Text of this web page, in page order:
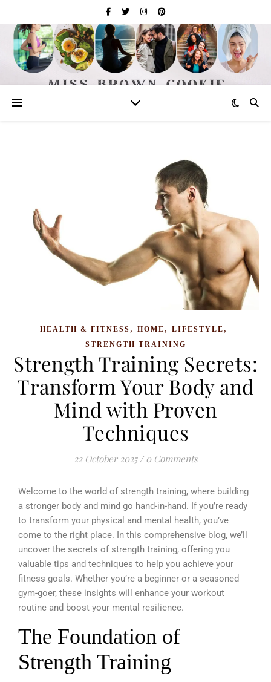
HEALTH & FITNESS , HOME , LIFESTYLE ,
STRENGTH TRAINING
Strength Training Secrets:
Transform Your Body and
Mind with Proven
Techniques
22 October 2025 / 0 Comments
Welcome to the world of strength training, where building
a stronger body and mind go hand-in-hand. If you’re ready
to transform your physical and mental health, you’ve
come to the right place. In this comprehensive blog, we’ll
uncover the secrets of strength training, offering you
valuable tips and techniques to help you achieve your
fitness goals. Whether you’re a beginner or a seasoned
gym-goer, these insights will enhance your workout
routine and boost your mental resilience.
The Foundation of
Strength Training